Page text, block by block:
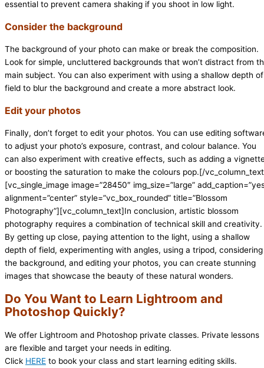
essential to prevent camera shaking if you shoot in low light.
Consider the background
The background of your photo can make or break the composition.
Look for simple, uncluttered backgrounds that won’t distract from
main subject. You can also experiment with using a shallow depth of
field to blur the background and create a more abstract look.
Edit your photos
Finally, don’t forget to edit your photos. You can use editing
to adjust your photo’s exposure, contrast, and colour balance. You
can also experiment with creative effects, such as adding a
or boosting the saturation to make the colours pop.[/
[vc_single_image image=”28450″ img_size=”large”
alignment=”center” style=”vc_box_rounded” title=”Blossom
Photography”][vc_column_text]In conclusion, artistic blossom
photography requires a combination of technical skill and creativity.
By getting up close, paying attention to the light, using a shallow
depth of field, experimenting with angles, using a tripod, considering
the background, and editing your photos, you can create stunning
images that showcase the beauty of these natural wonders.
Do You Want to Learn Lightroom and
Photoshop Quickly?
We offer Lightroom and Photoshop private classes. Private lessons
are flexible and target your needs in editing.
Click HERE to book your class and start learning editing skills.